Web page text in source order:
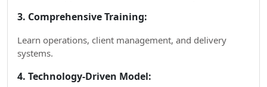
3. Comprehensive Training:
Learn operations, client management, and delivery
systems.
4. Technology-Driven Model: